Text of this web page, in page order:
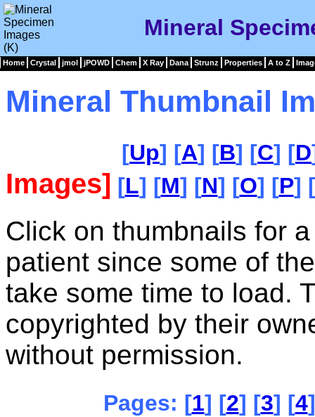
Mineral
Home Crystal jmol jPOWD Chem X Ray Dana Strunz Properties A to Z
Mineral Thumbnail
[Up] [A] [B] [C] [D
Images] [L] [M] [N] [O] [P] [
Click on thumbnails for
patient since some of
take some time to load.
copyrighted by their
without permission.
Pages: [1] [2] [3] [4